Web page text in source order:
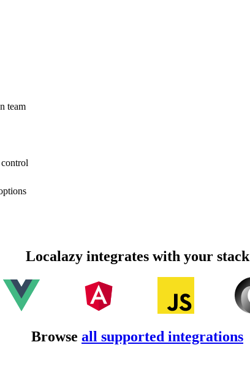
team
Localazy integrates with your stack
Browse all supported integrations